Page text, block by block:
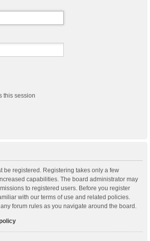
this session
be registered. Registering takes only a few
capabilities. The board administrator may
to registered users. Before you register
with our terms of use and related policies.
forum rules as you navigate around the board.